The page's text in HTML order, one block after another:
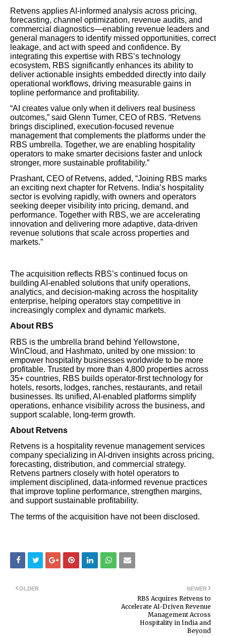
Retvens applies AI-informed analysis across pricing,
forecasting, channel optimization, revenue audits, and
commercial diagnostics—enabling revenue leaders and
general managers to identify missed opportunities, correct
leakage, and act with speed and confidence. By
integrating this expertise with RBS’s technology
ecosystem, RBS significantly enhances its ability to
deliver actionable insights embedded directly into daily
operational workflows, driving measurable gains in
topline performance and profitability.
“AI creates value only when it delivers real business
outcomes,” said Glenn Turner, CEO of RBS. “Retvens
brings disciplined, execution-focused revenue
management that complements the platforms under the
RBS umbrella. Together, we are enabling hospitality
operators to make smarter decisions faster and unlock
stronger, more sustainable profitability.”
Prashant, CEO of Retvens, added, “Joining RBS marks
an exciting next chapter for Retvens. India’s hospitality
sector is evolving rapidly, with owners and operators
seeking deeper visibility into pricing, demand, and
performance. Together with RBS, we are accelerating
innovation and delivering more adaptive, data-driven
revenue solutions that scale across properties and
markets.”
The acquisition reflects RBS’s continued focus on
building AI-enabled solutions that unify operations,
analytics, and decision-making across the hospitality
enterprise, helping operators stay competitive in
increasingly complex and dynamic markets.
About RBS
RBS is the umbrella brand behind Yellowstone,
WinCloud, and Hashmato, united by one mission: to
empower hospitality businesses worldwide to be more
profitable. Trusted by more than 4,800 properties across
35+ countries, RBS builds operator-first technology for
hotels, resorts, lodges, ranches, restaurants, and retail
businesses. Its unified, AI-enabled platforms simplify
operations, enhance visibility across the business, and
support scalable, long-term growth.
About Retvens
Retvens is a hospitality revenue management services
company specializing in AI-driven insights across pricing,
forecasting, distribution, and commercial strategy.
Retvens partners closely with hotel operators to
implement disciplined, data-informed revenue practices
that improve topline performance, strengthen margins,
and support sustainable profitability.
The terms of the acquisition have not been disclosed.
NEWER
RBS Acquires Retvens to
Accelerate AI-Driven Revenue
Management Across
Hospitality in India and
Beyond
OLDER